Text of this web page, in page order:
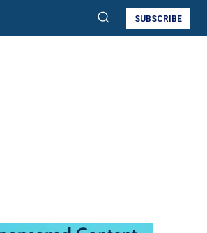
SUBSCRIBE